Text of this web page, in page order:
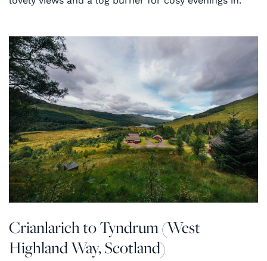
Crianlarich to Tyndrum (West
Highland Way, Scotland)